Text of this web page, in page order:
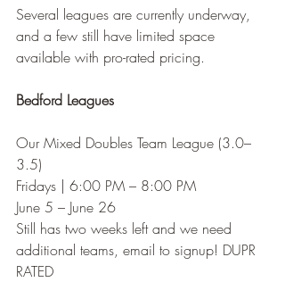
Several leagues are currently underway,
and a few still have limited space
available with pro-rated pricing.
Bedford Leagues
Our Mixed Doubles Team League (3.0–
3.5)
Fridays | 6:00 PM – 8:00 PM
June 5 – June 26
Still has two weeks left and we need
additional teams, email to signup! DUPR
RATED